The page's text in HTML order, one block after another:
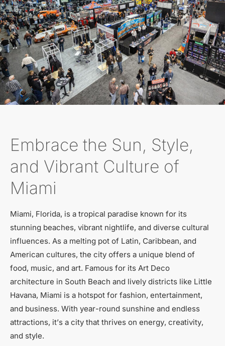
Embrace the Sun, Style,
and Vibrant Culture of
Miami
Miami, Florida, is a tropical paradise known for its
stunning beaches, vibrant nightlife, and diverse cultural
influences. As a melting pot of Latin, Caribbean, and
American cultures, the city offers a unique blend of
food, music, and art. Famous for its Art Deco
architecture in South Beach and lively districts like Little
Havana, Miami is a hotspot for fashion, entertainment,
and business. With year-round sunshine and endless
attractions, it’s a city that thrives on energy, creativity,
and style.